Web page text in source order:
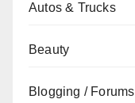
Autos & Trucks
Beauty
Blogging / Forums